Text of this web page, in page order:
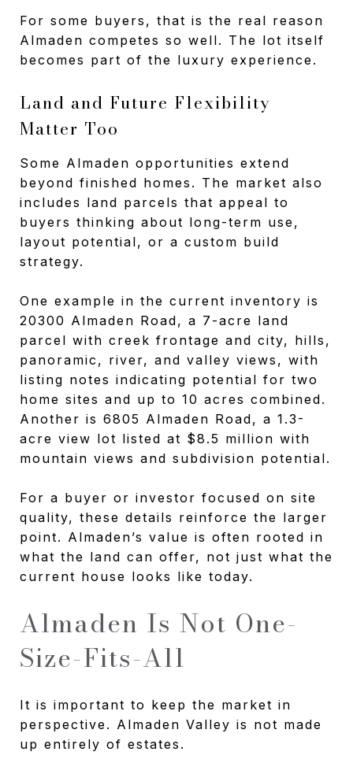
For some buyers, that is the real reason
Almaden competes so well. The lot itself
becomes part of the luxury experience.
Land and Future Flexibility
Matter Too
Some Almaden opportunities extend
beyond finished homes. The market also
includes land parcels that appeal to
buyers thinking about long-term use,
layout potential, or a custom build
strategy.
One example in the current inventory is
20300 Almaden Road, a 7-acre land
parcel with creek frontage and city, hills,
panoramic, river, and valley views, with
listing notes indicating potential for two
home sites and up to 10 acres combined.
Another is 6805 Almaden Road, a 1.3-
acre view lot listed at $8.5 million with
mountain views and subdivision potential.
For a buyer or investor focused on site
quality, these details reinforce the larger
point. Almaden’s value is often rooted in
what the land can offer, not just what the
current house looks like today.
Almaden Is Not One-
Size-Fits-All
It is important to keep the market in
perspective. Almaden Valley is not made
up entirely of estates.